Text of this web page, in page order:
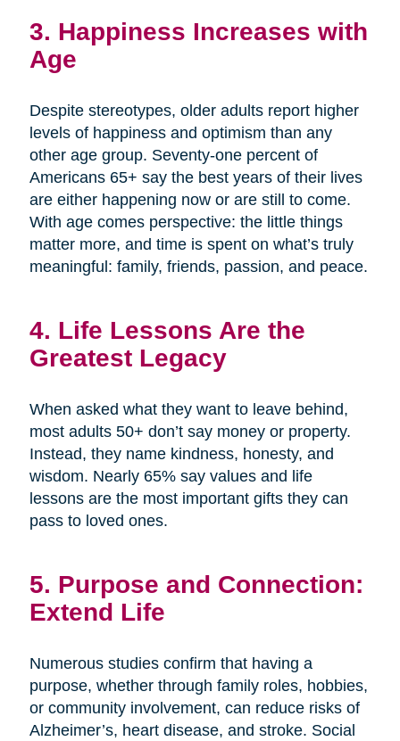
3. Happiness Increases with
Age
Despite stereotypes, older adults report higher
levels of happiness and optimism than any
other age group. Seventy-one percent of
Americans 65+ say the best years of their lives
are either happening now or are still to come.
With age comes perspective: the little things
matter more, and time is spent on what’s truly
meaningful: family, friends, passion, and peace.
4. Life Lessons Are the
Greatest Legacy
When asked what they want to leave behind,
most adults 50+ don’t say money or property.
Instead, they name kindness, honesty, and
wisdom. Nearly 65% say values and life
lessons are the most important gifts they can
pass to loved ones.
5. Purpose and Connection:
Extend Life
Numerous studies confirm that having a
purpose, whether through family roles, hobbies,
or community involvement, can reduce risks of
Alzheimer’s, heart disease, and stroke. Social